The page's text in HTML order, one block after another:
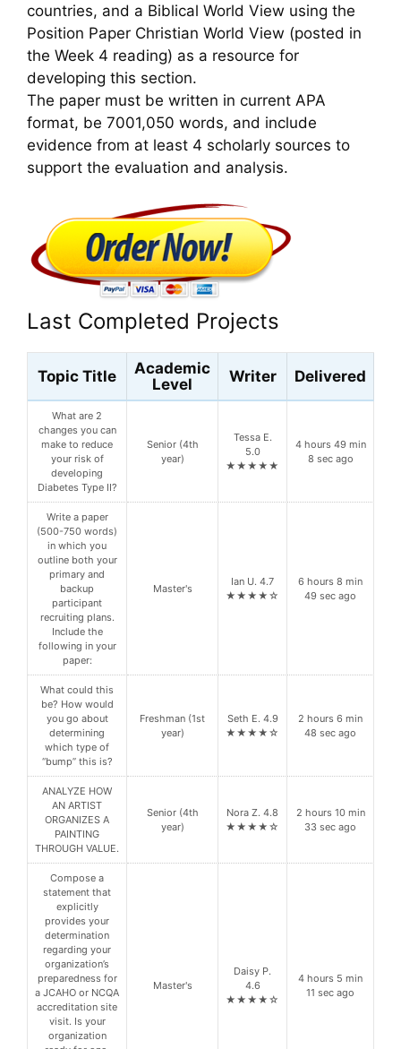
countries, and a Biblical World View using the
Position Paper Christian World View (posted in
the Week 4 reading) as a resource for
developing this section.
The paper must be written in current APA
format, be 7001,050 words, and include
evidence from at least 4 scholarly sources to
support the evaluation and analysis.
Last Completed Projects
Topic Title
Academic
Level
Writer Delivered
What are 2
changes you can
make to reduce
your risk of
developing
Diabetes Type II?
Senior (4th
year)
Tessa E.
5.0
★★★★★
4 hours 49 min
8 sec ago
Write a paper
(500-750 words)
in which you
outline both your
primary and
backup
participant
recruiting plans.
Include the
following in your
paper:
Master's
Ian U. 4.7
★★★★☆
6 hours 8 min
49 sec ago
What could this
be? How would
you go about
determining
which type of
“bump” this is?
Freshman (1st
year)
Seth E. 4.9
★★★★☆
2 hours 6 min
48 sec ago
ANALYZE HOW
AN ARTIST
ORGANIZES A
PAINTING
THROUGH VALUE.
Senior (4th
year)
Nora Z. 4.8
★★★★☆
2 hours 10 min
33 sec ago
Compose a
statement that
explicitly
provides your
determination
regarding your
organization’s
preparedness for
a JCAHO or NCQA
accreditation site
visit. Is your
organization
Master's
Daisy P.
4.6
★★★★☆
4 hours 5 min
11 sec ago